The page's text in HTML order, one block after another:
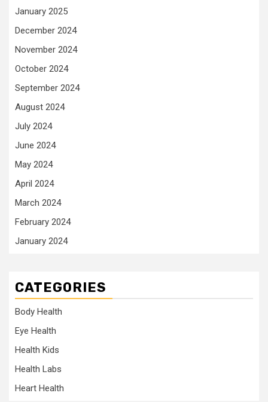
January 2025
December 2024
November 2024
October 2024
September 2024
August 2024
July 2024
June 2024
May 2024
April 2024
March 2024
February 2024
January 2024
CATEGORIES
Body Health
Eye Health
Health Kids
Health Labs
Heart Health